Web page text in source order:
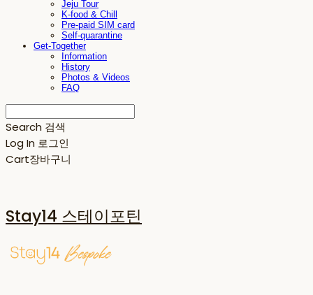
Jeju Tour
K-food & Chill
Pre-paid SIM card
Self-quarantine
Get-Together
Information
History
Photos & Videos
FAQ
Search 검색
Log In 로그인
Cart장바구니
Stay14 스테이포틴